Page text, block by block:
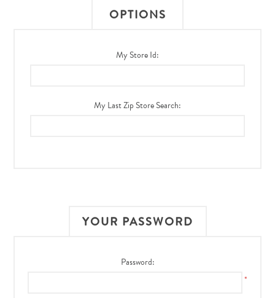
OPTIONS
My Store Id:
My Last Zip Store Search:
YOUR PASSWORD
Password:
*